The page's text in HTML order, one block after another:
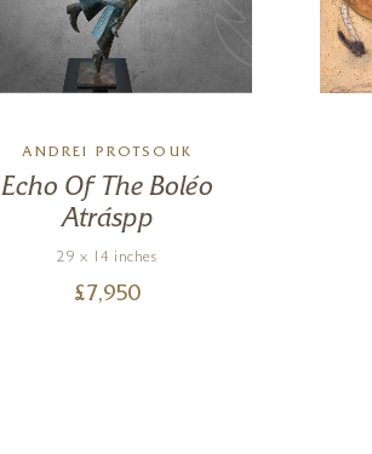
ANDREI PROTSOUK
Echo Of The Boléo
Atráspp
29 x 14 inches
£7,950